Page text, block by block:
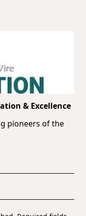
& Excellence
pioneers of the